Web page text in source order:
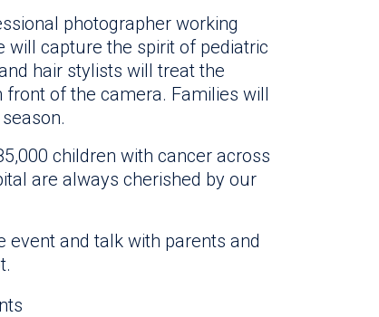
photographer working
will capture the spirit of pediatric
hair stylists will treat the
of the camera. Families will
children with cancer across
are always cherished by our
and talk with parents and